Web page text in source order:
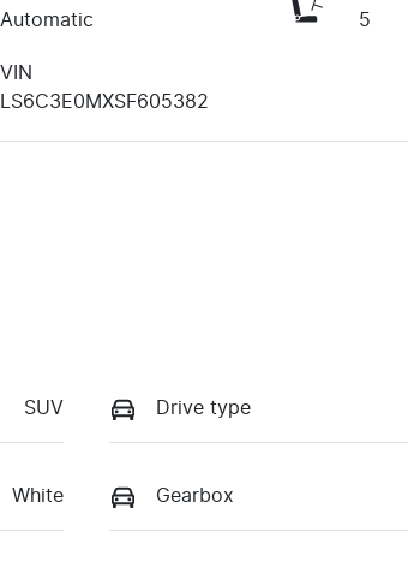
Automatic
5
VIN
LS6C3E0MXSF605382
SUV Drive type
White Gearbox